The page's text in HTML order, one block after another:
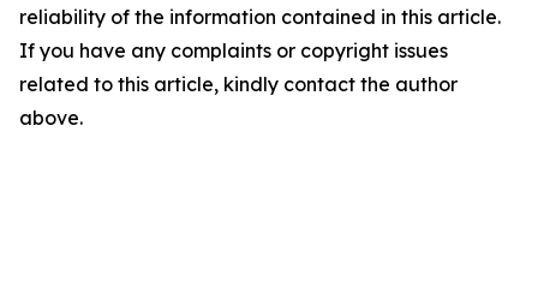
reliability of the information contained in this article.
If you have any complaints or copyright issues
related to this article, kindly contact the author
above.